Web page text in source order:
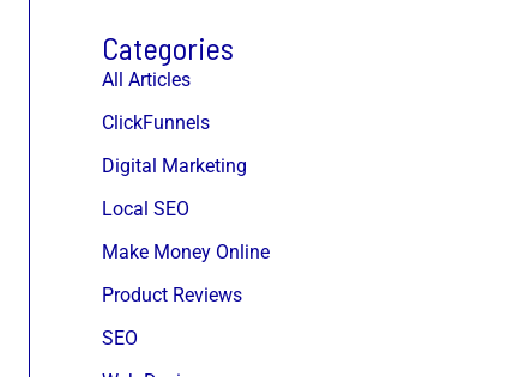
Categories
All Articles
ClickFunnels
Digital Marketing
Local SEO
Make Money Online
Product Reviews
SEO